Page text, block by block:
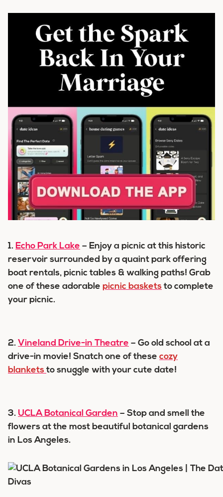
1. Echo Park Lake – Enjoy a picnic at this historic
reservoir surrounded by a quaint park offering
boat rentals, picnic tables & walking paths! Grab
one of these adorable picnic baskets to complete
your picnic.
2. Vineland Drive-in Theatre – Go old school at a
drive-in movie! Snatch one of these cozy
blankets to snuggle with your cute date!
3. UCLA Botanical Garden – Stop and smell the
flowers at the most beautiful botanical gardens
in Los Angeles.